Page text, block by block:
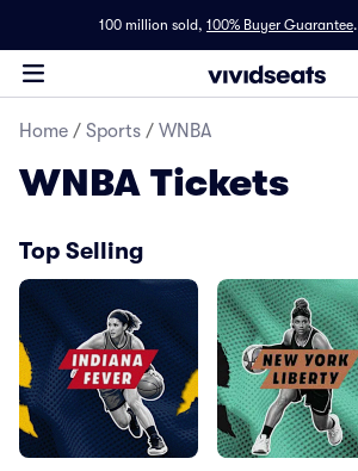
100 million sold, 100% Buyer Guarantee.
Home / Sports / WNBA
WNBA Tickets
Top Selling